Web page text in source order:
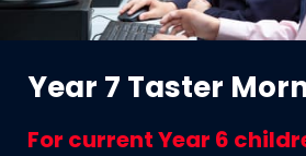
Year 7 Taster
For current Year 6